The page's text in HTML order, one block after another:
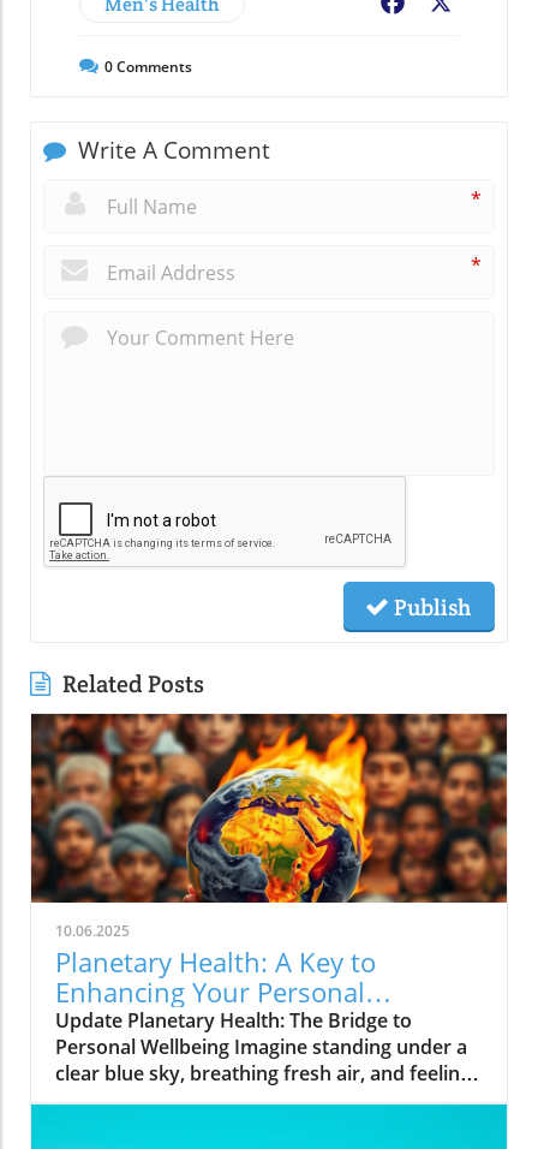
0Comments
Write A Comment
*
*
Publish
Related Posts
10.06.2025
Planetary Health: A Key to
Enhancing Your Personal
Wellbeing
Update Planetary Health: The Bridge to
Personal Wellbeing Imagine standing under a
clear blue sky, breathing fresh air, and feeling
rejuvenated. This is the essence of planetary